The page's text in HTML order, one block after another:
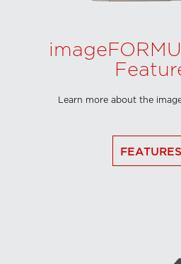
Learn more about the
FEATURES